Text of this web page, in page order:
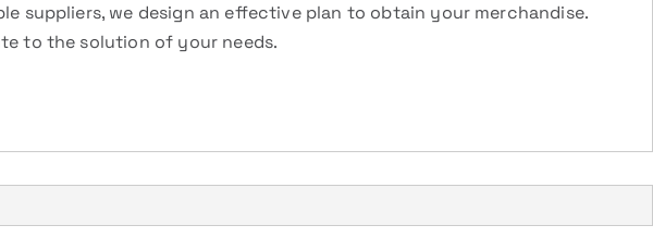
we design an effective plan to obtain your merchandise.
to the solution of your needs.